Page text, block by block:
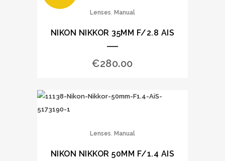
Lenses, Manual
NIKON NIKKOR 35MM F/2.8 AIS
€280.00
Lenses, Manual
NIKON NIKKOR 50MM F/1.4 AIS